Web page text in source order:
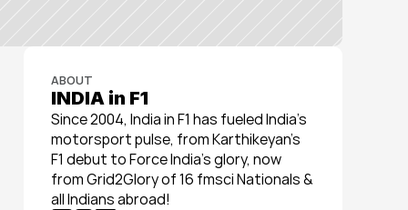
ABOUT
INDIA in F1
Since 2004, India in F1 has fueled India’s
motorsport pulse, from Karthikeyan’s
F1 debut to Force India’s glory, now
from Grid2Glory of 16 fmsci Nationals &
all Indians abroad!